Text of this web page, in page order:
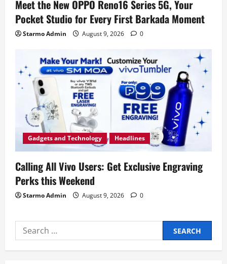
Meet the New OPPO Reno16 Series 5G, Your
Pocket Studio for Every First Barkada Moment
Starmo Admin August 9, 2026 0
Gadgets and Technology Headlines
Calling All Vivo Users: Get Exclusive Engraving
Perks this Weekend
Starmo Admin August 9, 2026 0
Search
for: